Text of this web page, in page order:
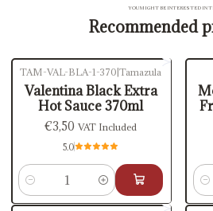
YOU MIGHT BE INTERESTED IN
Recommended
TAM-VAL-BLA-1-370 |Tamazula
Valentina Black Extra
Hot Sauce 370ml
€3,50VAT Included
5.0
Quantity